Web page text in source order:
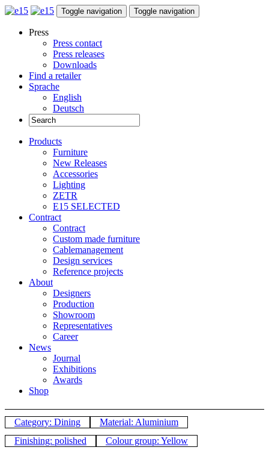
Toggle navigation Toggle navigation
Press
Press contact
Press releases
Downloads
Find a retailer
Sprache
English
Deutsch
Products
Furniture
New Releases
Accessories
Lighting
ZETR
E15 SELECTED
Contract
Contract
Custom made furniture
Cablemanagement
Design services
Reference projects
About
Designers
Production
Showroom
Representatives
Career
News
Journal
Exhibitions
Awards
Shop
Category: Dining
Material: Aluminium
Finishing: polished
Colour group: Yellow